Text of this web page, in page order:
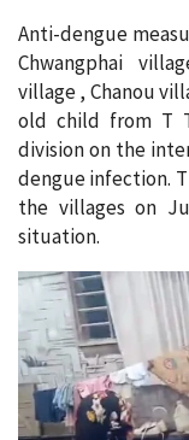
Anti-dengue
Chwangphai
village , Chanou
old child from T
division on the
dengue infection.
the villages on
situation.